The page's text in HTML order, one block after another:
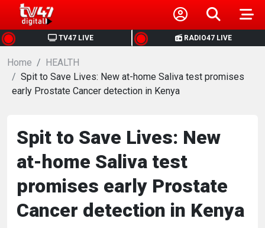
TV47 LIVE RADIO47 LIVE
HOME
NEWS
POLITICS
BUSINESS
HEALTH
SPORTS
Home
HEALTH
Spit to Save Lives: New at-home Saliva test promises
early Prostate Cancer detection in Kenya
Spit to Save Lives: New
at-home Saliva test
promises early Prostate
Cancer detection in Kenya